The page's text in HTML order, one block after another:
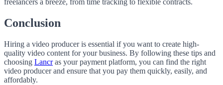
freelancers a breeze, from time tracking to flexible contracts.
Conclusion
Hiring a video producer is essential if you want to create high-
quality video content for your business. By following these tips and
choosing Lancras your payment platform, you can find the right
video producer and ensure that you pay them quickly, easily, and
affordably.